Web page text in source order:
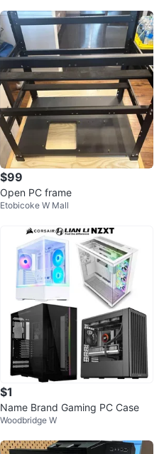
$99
Open PC frame
Etobicoke W Mall
$1
Name Brand Gaming PC Case
Woodbridge W